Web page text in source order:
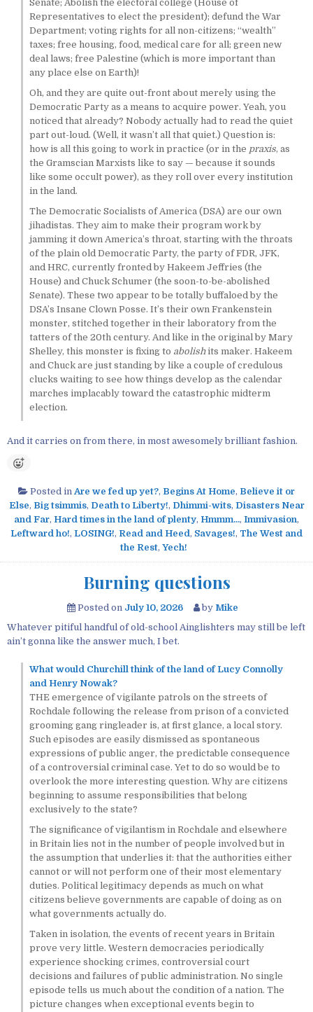
Senate; Abolish the electoral college (House of
Representatives to elect the president); defund the War
Department; voting rights for all non-citizens; “wealth”
taxes; free housing, food, medical care for all; green new
deal laws; free Palestine (which is more important than
any place else on Earth)!
Oh, and they are quite out-front about merely using the
Democratic Party as a means to acquire power. Yeah, you
noticed that already? Nobody actually had to read the quiet
part out-loud. (Well, it wasn’t all that quiet.) Question is:
how is all this going to work in practice (or in the praxis, as
the Gramscian Marxists like to say — because it sounds
like some occult power), as they roll over every institution
in the land.
The Democratic Socialists of America (DSA) are our own
jihadistas. They aim to make their program work by
jamming it down America’s throat, starting with the throats
of the plain old Democratic Party, the party of FDR, JFK,
and HRC, currently fronted by Hakeem Jeffries (the
House) and Chuck Schumer (the soon-to-be-abolished
Senate). These two appear to be totally buffaloed by the
DSA’s Insane Clown Posse. It’s their own Frankenstein
monster, stitched together in their laboratory from the
tatters of the 20th century. And like in the original by Mary
Shelley, this monster is fixing to abolishits maker. Hakeem
and Chuck are just standing by like a couple of credulous
clucks waiting to see how things develop as the calendar
marches implacably toward the catastrophic midterm
election.
And it carries on from there, in most awesomely brilliant fashion.
Posted inAre we fed up yet?, Begins At Home, Believe it or
Else, Big tsimmis, Death to Liberty!, Dhimmi-wits, Disasters Near
and Far, Hard times in the land of plenty, Hmmm..., Immivasion,
Leftward ho!, LOSING!, Read and Heed, Savages!, The West and
the Rest, Yech!
Burning questions
Posted on July 10, 2026 by Mike
Whatever pitiful handful of old-school Ainglishters may still be left
ain’t gonna like the answer much, I bet.
What would Churchill think of the land of Lucy Connolly
and Henry Nowak?
THE emergence of vigilante patrols on the streets of
Rochdale following the release from prison of a convicted
grooming gang ringleader is, at first glance, a local story.
Such episodes are easily dismissed as spontaneous
expressions of public anger, the predictable consequence
of a controversial criminal case. Yet to do so would be to
overlook the more interesting question. Why are citizens
beginning to assume responsibilities that belong
exclusively to the state?
The significance of vigilantism in Rochdale and elsewhere
in Britain lies not in the number of people involved but in
the assumption that underlies it: that the authorities either
cannot or will not perform one of their most elementary
duties. Political legitimacy depends as much on what
citizens believe governments are capable of doing as on
what governments actually do.
Taken in isolation, the events of recent years in Britain
prove very little. Western democracies periodically
experience shocking crimes, controversial court
decisions and failures of public administration. No single
episode tells us much about the condition of a nation. The
picture changes when exceptional events begin to